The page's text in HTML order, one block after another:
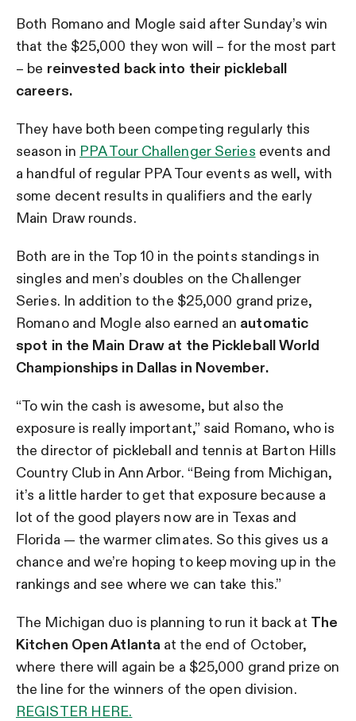
Both Romano and Mogle said after Sunday’s win
that the $25,000 they won will – for the most part
– be reinvested back into their pickleball
careers.
They have both been competing regularly this
season in PPA Tour Challenger Series events and
a handful of regular PPA Tour events as well, with
some decent results in qualifiers and the early
Main Draw rounds.
Both are in the Top 10 in the points standings in
singles and men’s doubles on the Challenger
Series. In addition to the $25,000 grand prize,
Romano and Mogle also earned an automatic
spot in the Main Draw at the Pickleball World
Championships in Dallas in November.
“To win the cash is awesome, but also the
exposure is really important,” said Romano, who is
the director of pickleball and tennis at Barton Hills
Country Club in Ann Arbor. “Being from Michigan,
it’s a little harder to get that exposure because a
lot of the good players now are in Texas and
Florida — the warmer climates. So this gives us a
chance and we’re hoping to keep moving up in the
rankings and see where we can take this.”
The Michigan duo is planning to run it back at The
Kitchen Open Atlanta at the end of October,
where there will again be a $25,000 grand prize on
the line for the winners of the open division.
REGISTER HERE.